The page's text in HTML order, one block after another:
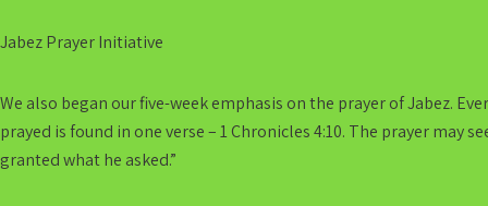
Jabez Prayer Initiative
We also began our five-week emphasis on the prayer of Jabez.
prayed is found in one verse – 1 Chronicles 4:10. The prayer may
granted what he asked.”